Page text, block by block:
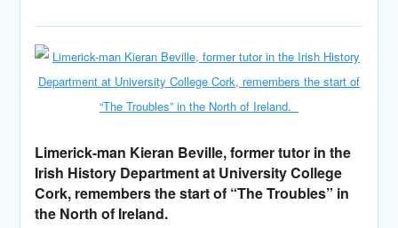
Limerick-man Kieran Beville, former tutor in the
Irish History Department at University College
Cork, remembers the start of “The Troubles” in
the North of Ireland.